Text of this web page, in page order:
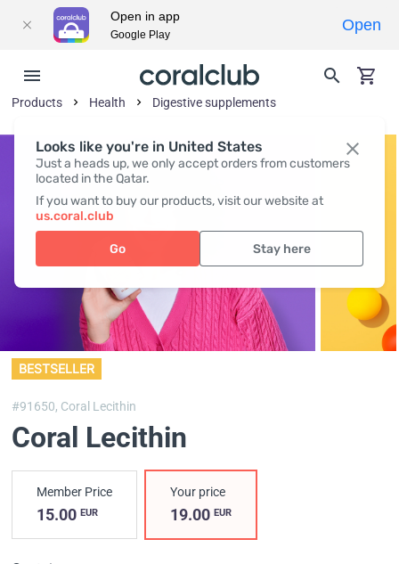
Looks like you're in United States
Just a heads up, we only accept orders from customers
located in the Qatar.
If you want to buy our products, visit our website at
us.coral.club
Go Stay here
Products Health Digestive supplements
BESTSELLER
#91650, Coral Lecithin
Coral Lecithin
Member Price
15.00 EUR
Your price
19.00EUR
Open in app
Google Play
Open